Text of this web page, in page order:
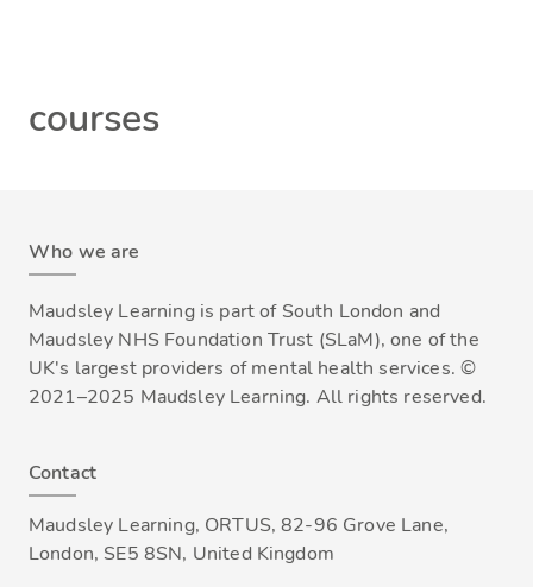
courses
Who we are
Maudsley Learning is part of South London and
Maudsley NHS Foundation Trust (SLaM), one of the
UK's largest providers of mental health services. ©
2021–2025 Maudsley Learning. All rights reserved.
Contact
Maudsley Learning, ORTUS, 82-96 Grove Lane,
London, SE5 8SN, United Kingdom